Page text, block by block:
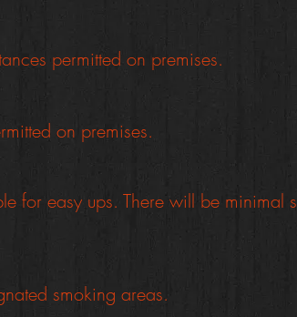
permitted on premises.
on premises.
for easy ups. There will be minimal
smoking areas.